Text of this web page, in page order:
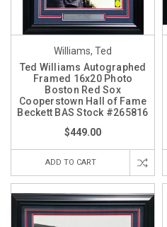
Williams, Ted
Ted Williams Autographed
Framed 16x20 Photo
Boston Red Sox
Cooperstown Hall of Fame
Beckett BAS Stock #265816
$449.00
ADD TO CART